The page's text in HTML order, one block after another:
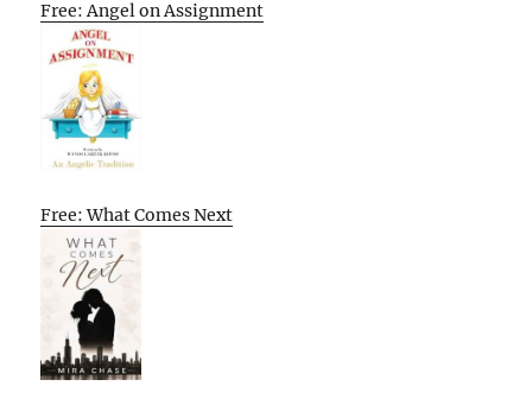
Free: Angel on Assignment
Free: What Comes Next